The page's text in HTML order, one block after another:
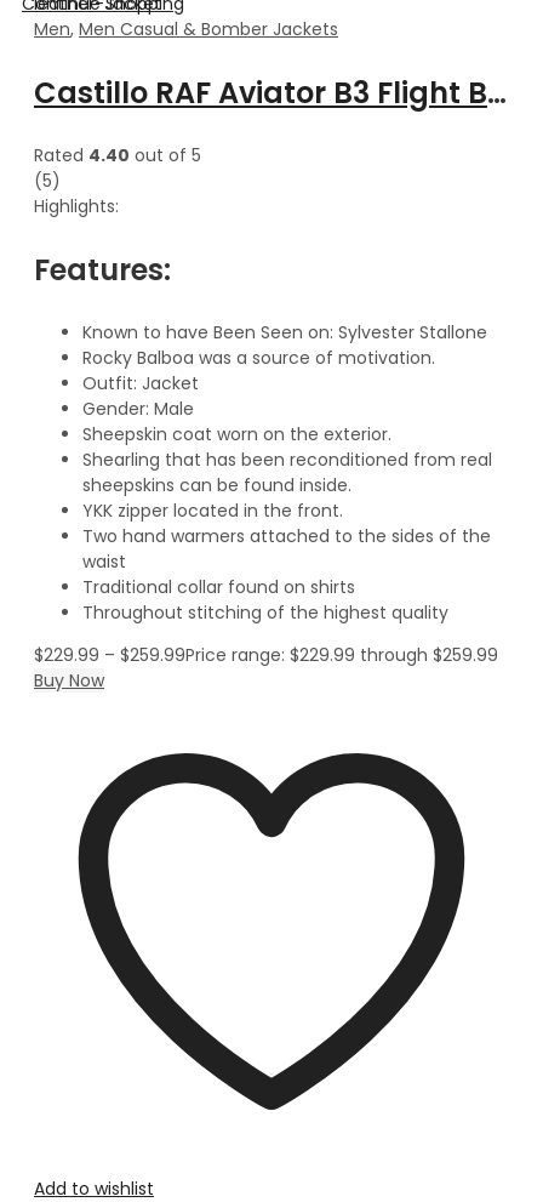
Men, Men Casual & Bomber Jackets
Castillo RAF Aviator B3 Flight Bomber hooded leather Jacket
Rated 4.40 out of 5
(5)
Highlights:
Features:
Known to have Been Seen on: Sylvester Stallone
Rocky Balboa was a source of motivation.
Outfit: Jacket
Gender: Male
Sheepskin coat worn on the exterior.
Shearling that has been reconditioned from real
sheepskins can be found inside.
YKK zipper located in the front.
Two hand warmers attached to the sides of the
waist
Traditional collar found on shirts
Throughout stitching of the highest quality
$229.99 – $259.99Price range: $229.99 through $259.99
Buy Now
Add to wishlist